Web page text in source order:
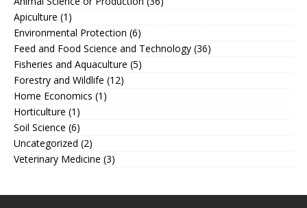
Apiculture (1)
Environmental Protection (6)
Feed and Food Science and Technology (36)
Fisheries and Aquaculture (5)
Forestry and Wildlife (12)
Home Economics (1)
Horticulture (1)
Soil Science (6)
Uncategorized (2)
Veterinary Medicine (3)